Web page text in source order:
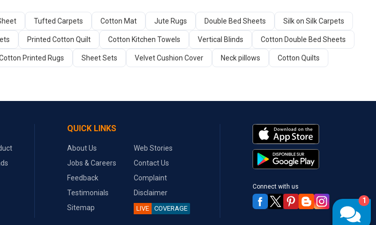
Tufted Carpets Cotton Mat Jute Rugs Double Bed Sheets Silk on Silk Carpets
Printed Cotton Quilt Cotton Kitchen Towels Vertical Blinds Cotton Double Bed Sheets
Printed Rugs Sheet Sets Velvet Cushion Cover Neck pillows Cotton Quilts
1
QUICK LINKS
About Us
Web Stories
Jobs & Careers
Contact Us
Feedback
Complaint
Testimonials
Disclaimer
Sitemap
LIVE COVERAGE
Connect with us